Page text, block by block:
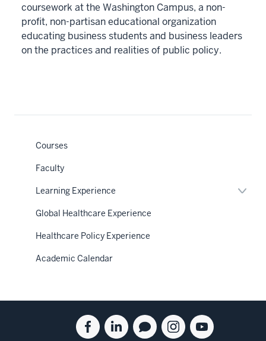
Courses
Faculty
Learning Experience
Global Healthcare Experience
Healthcare Policy Experience
Academic Calendar
coursework at the Washington Campus, a non-
profit, non-partisan educational organization
educating business students and business leaders
on the practices and realities of public policy.
Facebook
for
Linkedin
for
Blog
for
Instagram
for
Youtube
for